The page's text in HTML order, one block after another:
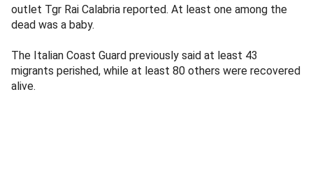
outlet Tgr Rai Calabria reported. At least one among the
dead was a baby.
The Italian Coast Guard previously said at least 43
migrants perished, while at least 80 others were recovered
alive.